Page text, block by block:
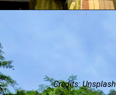
Credits: Unsplash